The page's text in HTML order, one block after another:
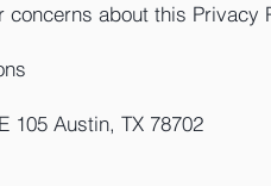
concerns about this
105 Austin, TX 78702